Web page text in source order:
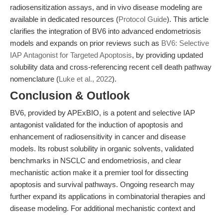
radiosensitization assays, and in vivo disease modeling are
available in dedicated resources (Protocol Guide). This article
clarifies the integration of BV6 into advanced endometriosis
models and expands on prior reviews such as BV6: Selective
IAP Antagonist for Targeted Apoptosis, by providing updated
solubility data and cross-referencing recent cell death pathway
nomenclature (Luke et al., 2022).
Conclusion & Outlook
BV6, provided by APExBIO, is a potent and selective IAP
antagonist validated for the induction of apoptosis and
enhancement of radiosensitivity in cancer and disease
models. Its robust solubility in organic solvents, validated
benchmarks in NSCLC and endometriosis, and clear
mechanistic action make it a premier tool for dissecting
apoptosis and survival pathways. Ongoing research may
further expand its applications in combinatorial therapies and
disease modeling. For additional mechanistic context and